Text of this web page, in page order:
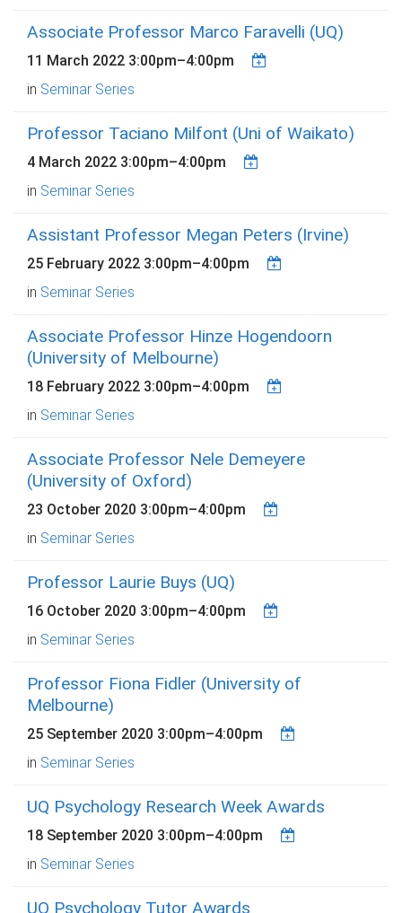
Associate Professor Marco Faravelli (UQ)
11 March 2022 3:00pm–4:00pm
in Seminar Series
Professor Taciano Milfont (Uni of Waikato)
4 March 2022 3:00pm–4:00pm
in Seminar Series
Assistant Professor Megan Peters (Irvine)
25 February 2022 3:00pm–4:00pm
in Seminar Series
Associate Professor Hinze Hogendoorn
(University of Melbourne)
18 February 2022 3:00pm–4:00pm
in Seminar Series
Associate Professor Nele Demeyere
(University of Oxford)
23 October 2020 3:00pm–4:00pm
in Seminar Series
Professor Laurie Buys (UQ)
16 October 2020 3:00pm–4:00pm
in Seminar Series
Professor Fiona Fidler (University of
Melbourne)
25 September 2020 3:00pm–4:00pm
in Seminar Series
UQ Psychology Research Week Awards
18 September 2020 3:00pm–4:00pm
in Seminar Series
UQ Psychology Tutor Awards